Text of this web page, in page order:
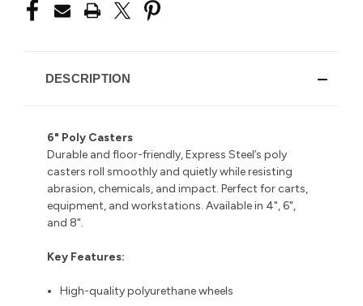
DESCRIPTION
6" Poly Casters
Durable and floor-friendly, Express Steel’s poly
casters roll smoothly and quietly while resisting
abrasion, chemicals, and impact. Perfect for carts,
equipment, and workstations. Available in 4", 6",
and 8".
Key Features:
High-quality polyurethane wheels